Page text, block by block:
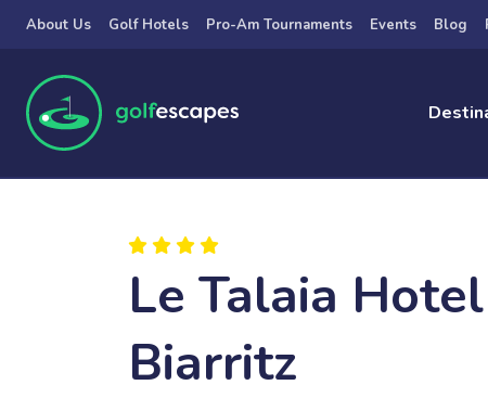
Skip to main content
About Us Golf Hotels Pro-Am Tournaments Events Blog
Le Talaia
Biarritz